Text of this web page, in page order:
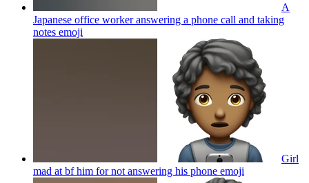
A
Japanese office worker answering a phone call and taking
notes emoji
Girl
mad at bf him for not answering his phone emoji